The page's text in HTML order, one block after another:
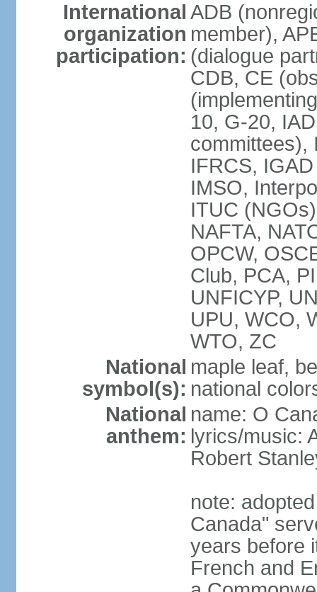
International
organization
participation:
ADB
member),
(dialogue
CDB, CE
10, G-20,
committees),
IFRCS,
IMSO,
ITUC
NAFTA,
OPCW,
Club, PCA,
UNFICYP,
UPU, WCO,
WTO, ZC
National
symbol(s):
maple leaf,
national
National
anthem:
name: O
lyrics/music:
Robert
note:
Canada"
years before
French and